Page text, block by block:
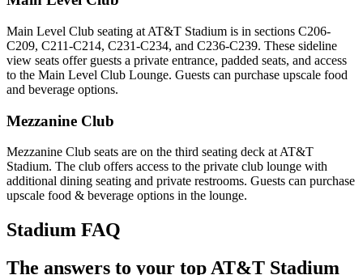
Main Level Club seating at AT&T Stadium is in sections C206-
C209, C211-C214, C231-C234, and C236-C239. These sideline
view seats offer guests a private entrance, padded seats, and access
to the Main Level Club Lounge. Guests can purchase upscale food
and beverage options.
Mezzanine Club
Mezzanine Club seats are on the third seating deck at AT&T
Stadium. The club offers access to the private club lounge with
additional dining seating and private restrooms. Guests can purchase
upscale food & beverage options in the lounge.
Stadium FAQ
The answers to your top AT&T Stadium